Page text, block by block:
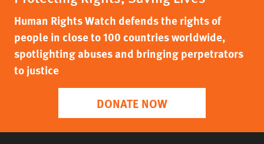
Human Rights Watch defends the rights of
people in close to 100 countries worldwide,
spotlighting abuses and bringing perpetrators
to justice
DONATE NOW